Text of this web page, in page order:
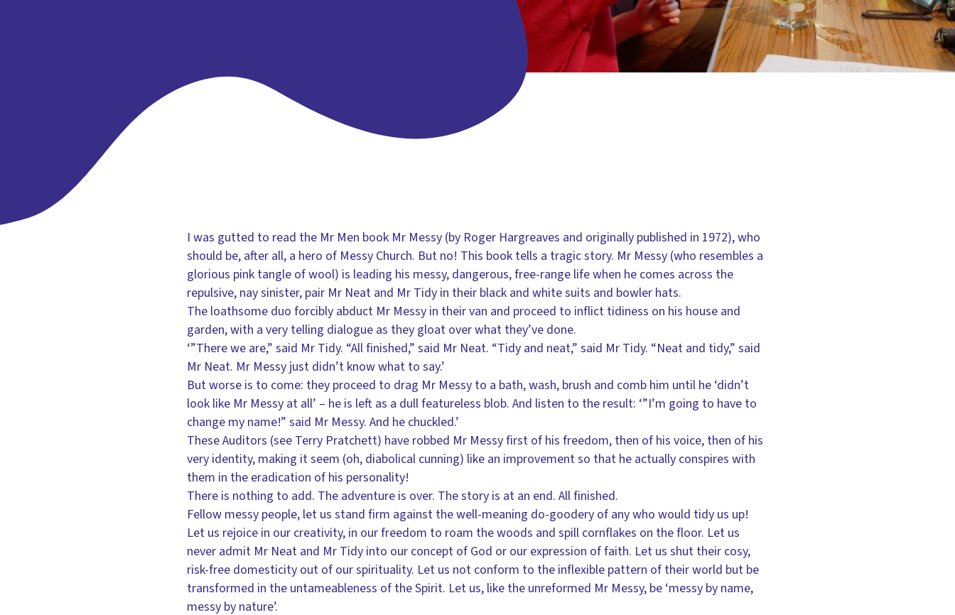
I was gutted to read the Mr Men book Mr Messy (by Roger Hargreaves and originally published in 1972), who
should be, after all, a hero of Messy Church. But no! This book tells a tragic story. Mr Messy (who resembles a
glorious pink tangle of wool) is leading his messy, dangerous, free-range life when he comes across the
repulsive, nay sinister, pair Mr Neat and Mr Tidy in their black and white suits and bowler hats.
The loathsome duo forcibly abduct Mr Messy in their van and proceed to inflict tidiness on his house and
garden, with a very telling dialogue as they gloat over what they’ve done.
‘”There we are,” said Mr Tidy. “All finished,” said Mr Neat. “Tidy and neat,” said Mr Tidy. “Neat and tidy,” said
Mr Neat. Mr Messy just didn’t know what to say.’
But worse is to come: they proceed to drag Mr Messy to a bath, wash, brush and comb him until he ‘didn’t
look like Mr Messy at all’ – he is left as a dull featureless blob. And listen to the result: ‘”I’m going to have to
change my name!” said Mr Messy. And he chuckled.’
These Auditors (see Terry Pratchett) have robbed Mr Messy first of his freedom, then of his voice, then of his
very identity, making it seem (oh, diabolical cunning) like an improvement so that he actually conspires with
them in the eradication of his personality!
There is nothing to add. The adventure is over. The story is at an end. All finished.
Fellow messy people, let us stand firm against the well-meaning do-goodery of any who would tidy us up!
Let us rejoice in our creativity, in our freedom to roam the woods and spill cornflakes on the floor. Let us
never admit Mr Neat and Mr Tidy into our concept of God or our expression of faith. Let us shut their cosy,
risk-free domesticity out of our spirituality. Let us not conform to the inflexible pattern of their world but be
transformed in the untameableness of the Spirit. Let us, like the unreformed Mr Messy, be ‘messy by name,
messy by nature’.